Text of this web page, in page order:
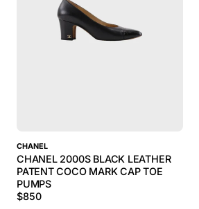
CHANEL
CHANEL 2000S BLACK LEATHER
PATENT COCO MARK CAP TOE
PUMPS
$850